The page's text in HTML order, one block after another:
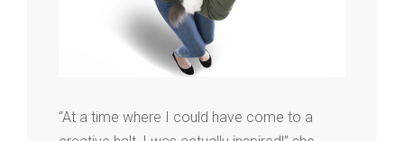
“At a time where I could have come to a